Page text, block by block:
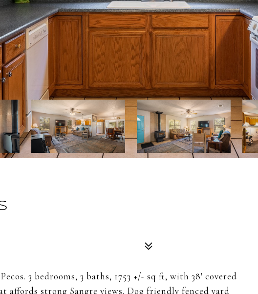
3 bedrooms, 3 baths, 1753 +/- sq ft, with 38' covered
affords strong Sangre views. Dog friendly fenced yard